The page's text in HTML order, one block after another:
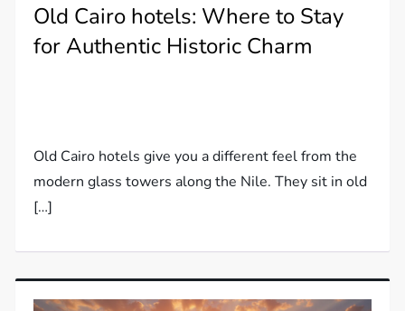
Old Cairo hotels: Where to Stay
for Authentic Historic Charm
Old Cairo hotels give you a different feel from the
modern glass towers along the Nile. They sit in old
[…]